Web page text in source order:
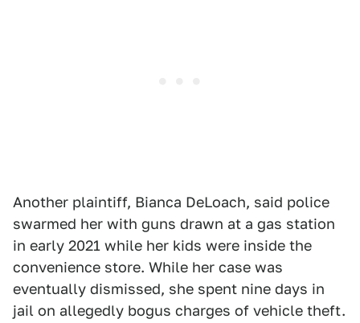
Another plaintiff, Bianca DeLoach, said police
swarmed her with guns drawn at a gas station
in early 2021 while her kids were inside the
convenience store. While her case was
eventually dismissed, she spent nine days in
jail on allegedly bogus charges of vehicle theft.